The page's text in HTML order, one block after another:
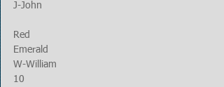
J-John
Red
Emerald
W-William
10